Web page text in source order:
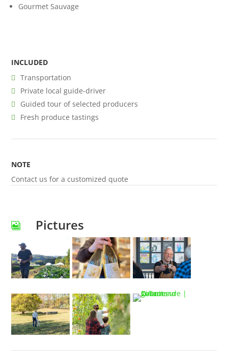
Gourmet Sauvage
INCLUDED
Transportation
Private local guide-driver
Guided tour of selected producers
Fresh produce tastings
NOTE
Contact us for a customized quote
Pictures